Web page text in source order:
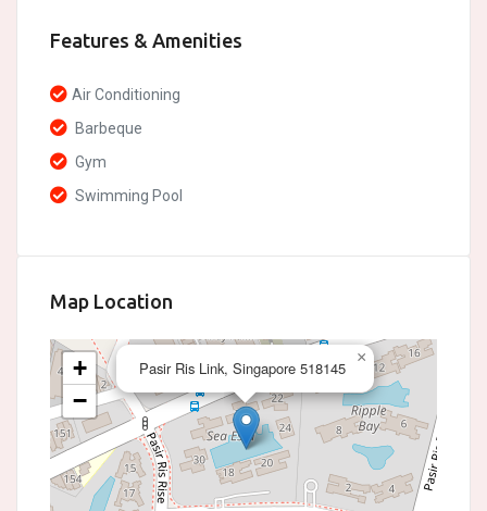
Features & Amenities
Air Conditioning
Barbeque
Gym
Swimming Pool
Map Location
Pasir Ris Link, Singapore 518145
×
+
−